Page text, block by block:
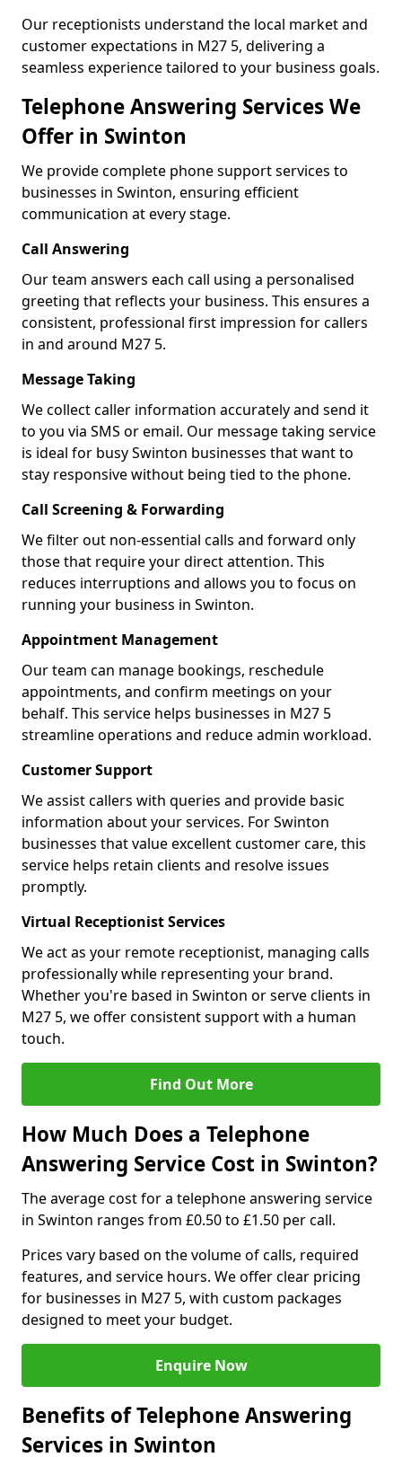
Our receptionists understand the local market and
customer expectations in M27 5, delivering a
seamless experience tailored to your business goals.
Telephone Answering Services We
Offer in Swinton
We provide complete phone support services to
businesses in Swinton, ensuring efficient
communication at every stage.
Call Answering
Our team answers each call using a personalised
greeting that reflects your business. This ensures a
consistent, professional first impression for callers
in and around M27 5.
Message Taking
We collect caller information accurately and send it
to you via SMS or email. Our message taking service
is ideal for busy Swinton businesses that want to
stay responsive without being tied to the phone.
Call Screening & Forwarding
We filter out non-essential calls and forward only
those that require your direct attention. This
reduces interruptions and allows you to focus on
running your business in Swinton.
Appointment Management
Our team can manage bookings, reschedule
appointments, and confirm meetings on your
behalf. This service helps businesses in M27 5
streamline operations and reduce admin workload.
Customer Support
We assist callers with queries and provide basic
information about your services. For Swinton
businesses that value excellent customer care, this
service helps retain clients and resolve issues
promptly.
Virtual Receptionist Services
We act as your remote receptionist, managing calls
professionally while representing your brand.
Whether you're based in Swinton or serve clients in
M27 5, we offer consistent support with a human
touch.
Find Out More
How Much Does a Telephone
Answering Service Cost in Swinton?
The average cost for a telephone answering service
in Swinton ranges from £0.50 to £1.50 per call.
Prices vary based on the volume of calls, required
features, and service hours. We offer clear pricing
for businesses in M27 5, with custom packages
designed to meet your budget.
Enquire Now
Benefits of Telephone Answering
Services in Swinton